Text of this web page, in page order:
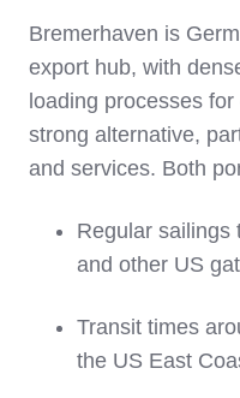
Bremerhaven is
export hub, with
loading processes
strong alternative,
and services. Both
Regular sailings
and other US
Transit times
the US East